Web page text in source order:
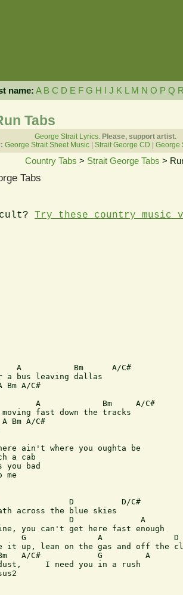
name: A B C D E F G H J K M N O P Q R
Tabs
George Strait Lyrics. Please, support artist.
George Strait Sheet Music| Strait George CD George
Country Tabs > Strait George Tabs >
Tabs
Try these country music
A           Bm      A/C#
bus leaving dallas
Bm A/C#
A             Bm     A/C#
fast down the tracks
A Bm A/C#
ain't where you oughta be
a cab
you bad
me
D          D/C#
across the blue skies
D              A
you can't get here fast enough
G               A               D
it up, lean on the gas and off the
A/C#            G         A
I need you in a rush